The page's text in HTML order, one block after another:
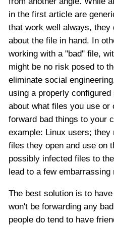
in the first article are
that work well always, they
about the file in hand. In
working with a "bad" file,
might be no risk posed to
eliminate social
using a properly
about what files you use or
forward bad things to your
example: Linux users; they
files they open and use on
possibly infected files to
lead to a few embarrassing
The best solution is to
won't be forwarding any
people do tend to have